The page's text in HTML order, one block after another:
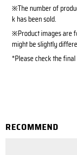
※The number of
k has been sold.
※Product images are
might be slightly
*Please check the
RECOMMEND